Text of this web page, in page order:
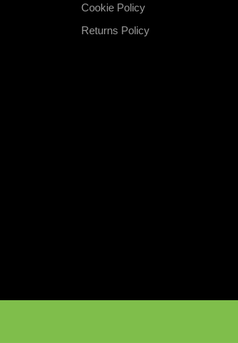
Cookie Policy
Returns Policy